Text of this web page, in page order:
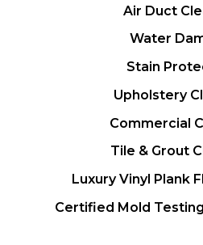
Air Duct
Water
Stain
Upholstery
Commercial
Tile & Grout
Luxury Vinyl Plank
Certified Mold